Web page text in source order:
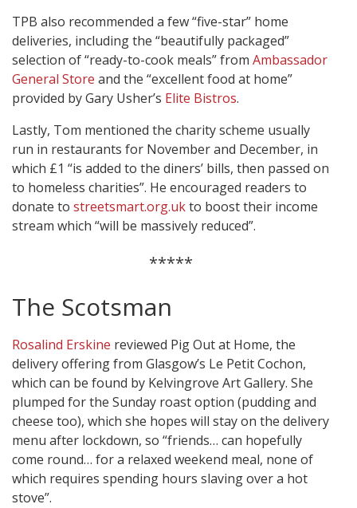
TPB also recommended a few “five-star” home
deliveries, including the “beautifully packaged”
selection of “ready-to-cook meals” from Ambassador
General Store and the “excellent food at home”
provided by Gary Usher’s Elite Bistros.
Lastly, Tom mentioned the charity scheme usually
run in restaurants for November and December, in
which £1 “is added to the diners’ bills, then passed on
to homeless charities”. He encouraged readers to
donate to streetsmart.org.ukto boost their income
stream which “will be massively reduced”.
*****
The Scotsman
Rosalind Erskine reviewed Pig Out at Home, the
delivery offering from Glasgow’s Le Petit Cochon,
which can be found by Kelvingrove Art Gallery. She
plumped for the Sunday roast option (pudding and
cheese too), which she hopes will stay on the delivery
menu after lockdown, so “friends… can hopefully
come round… for a relaxed weekend meal, none of
which requires spending hours slaving over a hot
stove”.